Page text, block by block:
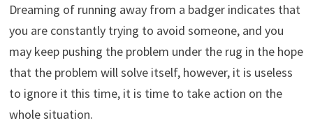
Dreaming of running away from a badger indicates that
you are constantly trying to avoid someone, and you
may keep pushing the problem under the rug in the hope
that the problem will solve itself, however, it is useless
to ignore it this time, it is time to take action on the
whole situation.